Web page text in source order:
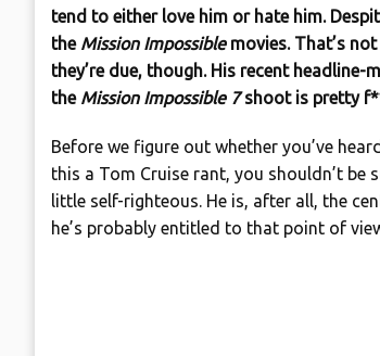
tend to either love him or hate him.
the Mission Impossible movies. That’s
they’re due, though. His recent
the Mission Impossible 7shoot is pretty
Before we figure out whether you’ve
this a Tom Cruise rant, you shouldn’t be
little self-righteous. He is, after all, the
he’s probably entitled to that point of